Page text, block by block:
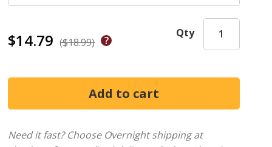
$14.79 ($18.99)
Qty
Need it fast? Choose Overnight shipping at